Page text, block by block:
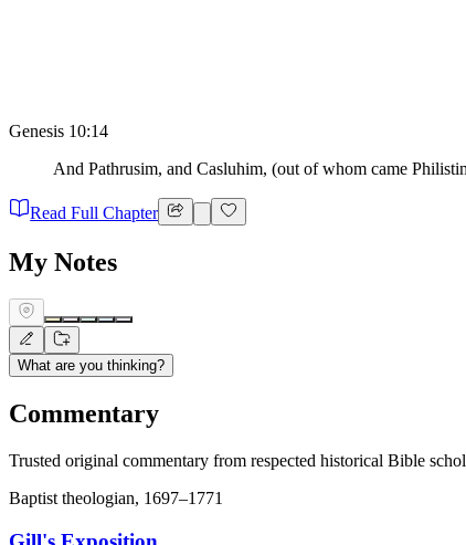
Genesis 10:14
And Pathrusim, and Casluhim, (out of whom came
Read Full Chapter
My Notes
What are you thinking?
Commentary
Trusted original commentary from respected historical Bible
Baptist theologian, 1697–1771